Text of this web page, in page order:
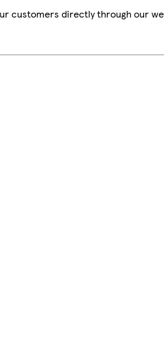
customers directly through our